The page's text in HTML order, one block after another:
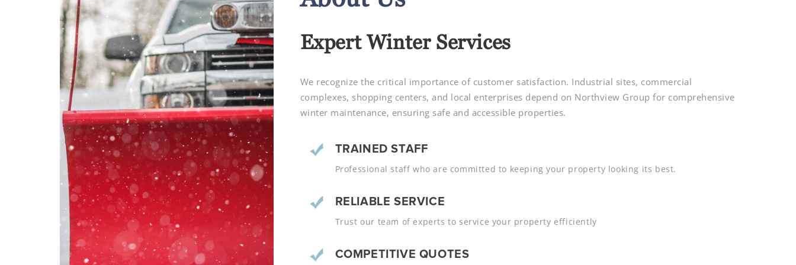
Expert Winter Services
We recognize the critical importance of customer satisfaction. Industrial sites, commercial
complexes, shopping centers, and local enterprises depend on Northview Group for comprehensive
winter maintenance, ensuring safe and accessible properties.
TRAINED STAFF
Professional staff who are committed to keeping your property looking its best.
RELIABLE SERVICE
Trust our team of experts to service your property efficiently
COMPETITIVE QUOTES